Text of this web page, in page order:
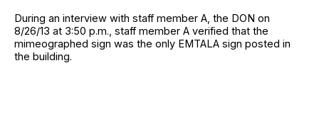
During an interview with staff member A, the DON on
8/26/13 at 3:50 p.m., staff member A verified that the
mimeographed sign was the only EMTALA sign posted in
the building.